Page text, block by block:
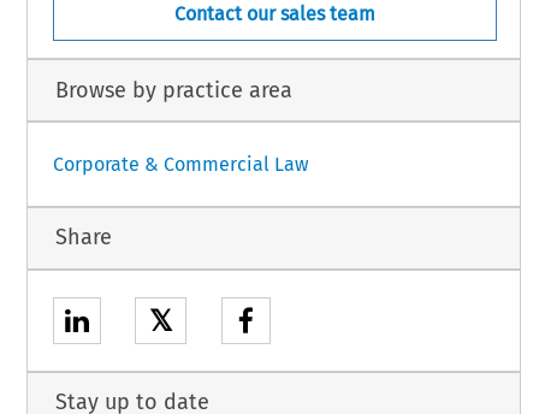
Contact our sales team
Browse by practice area
Corporate & Commercial Law
Share
𝕏
Stay up to date